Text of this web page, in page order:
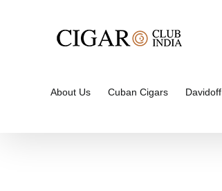
About Us Cuban Cigars Davidoff